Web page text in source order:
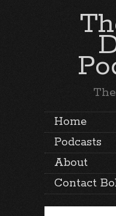
Home
Podcasts
About
Contact